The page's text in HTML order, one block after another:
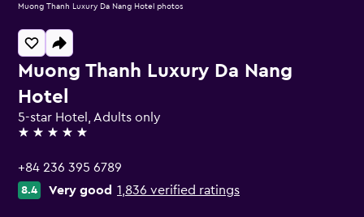
Muong Thanh Luxury Da Nang
Hotel
5-star Hotel, Adults only
5 stars
+84 236 395 6789
8.4 Very good 1,836 verified ratings
Muong Thanh Luxury Da Nang Hotel photos